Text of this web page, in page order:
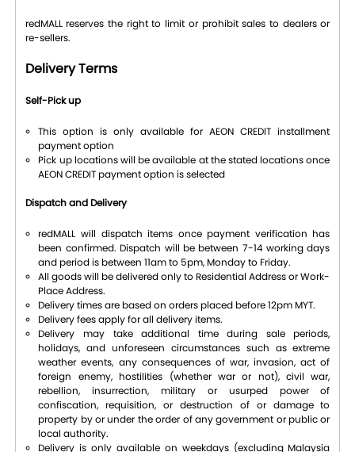
redMALL reserves the right to limit or prohibit sales to dealers or
re-sellers.
Delivery Terms
Self-Pick up
This option is only available for AEON CREDIT installment
payment option
Pick up locations will be available at the stated locations once
AEON CREDIT payment option is selected
Dispatch and Delivery
redMALL will dispatch items once payment verification has
been confirmed. Dispatch will be between 7-14 working days
and period is between 11am to 5pm, Monday to Friday.
All goods will be delivered only to Residential Address or Work-
Place Address.
Delivery times are based on orders placed before 12pm MYT.
Delivery fees apply for all delivery items.
Delivery may take additional time during sale periods,
holidays, and unforeseen circumstances such as extreme
weather events, any consequences of war, invasion, act of
foreign enemy, hostilities (whether war or not), civil war,
rebellion, insurrection, military or usurped power of
confiscation, requisition, or destruction of or damage to
property by or under the order of any government or public or
local authority.
Delivery is only available on weekdays (excluding Malaysia